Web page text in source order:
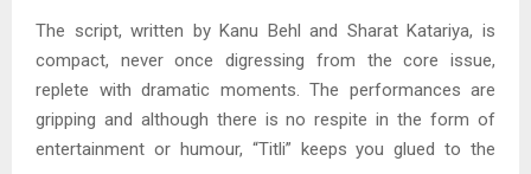
The script, written by Kanu Behl and Sharat Katariya, is
compact, never once digressing from the core issue,
replete with dramatic moments. The performances are
gripping and although there is no respite in the form of
entertainment or humour, “Titli” keeps you glued to the